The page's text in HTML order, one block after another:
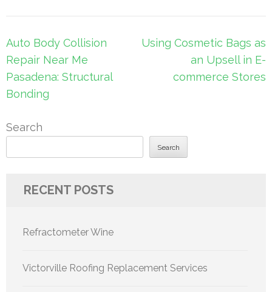
Post
navigation
Auto Body Collision
Repair Near Me
Pasadena: Structural
Bonding
Using Cosmetic Bags as
an Upsell in E-
commerce Stores
Search
Search
RECENT POSTS
Refractometer Wine
Victorville Roofing Replacement Services